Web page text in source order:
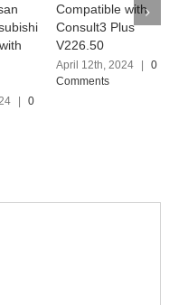
with
Plus
V226.50
April 12th, 2024 | 0
the latest
Software
April 6th,